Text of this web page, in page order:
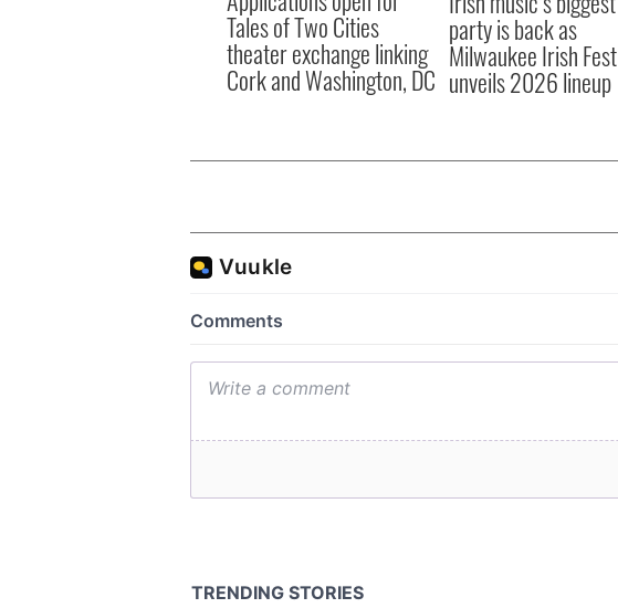
Tales of Two Cities
theater exchange linking
Cork and Washington, DC
party is back as
Milwaukee Irish Fest
unveils 2026 lineup